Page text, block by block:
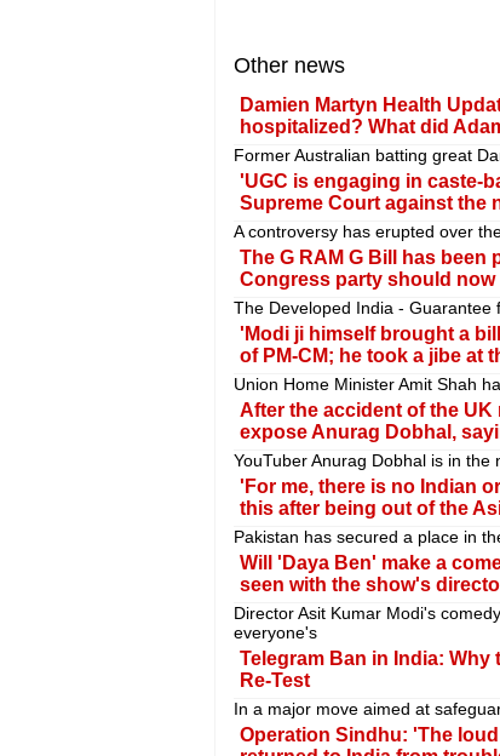
Other news
Damien Martyn Health
hospitalized? What did
Former Australian batting great
'UGC is engaging in caste-
Supreme Court against the
A controversy has erupted over
The G RAM G Bill has
Congress party should
The Developed India - Guarantee
'Modi ji himself brought a
of PM-CM; he took a jibe at
Union Home Minister Amit Shah
After the accident of the
expose Anurag Dobhal,
YouTuber Anurag Dobhal is in
'For me, there is no Indian
this after being out of the
Pakistan has secured a place in
Will 'Daya Ben' make a
seen with the show's
Director Asit Kumar Modi's
everyone's
Telegram Ban in India: Why
Re-Test
In a major move aimed at
Operation Sindhu: 'The